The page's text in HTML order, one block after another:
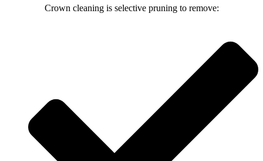
Crown cleaning is selective pruning to remove: